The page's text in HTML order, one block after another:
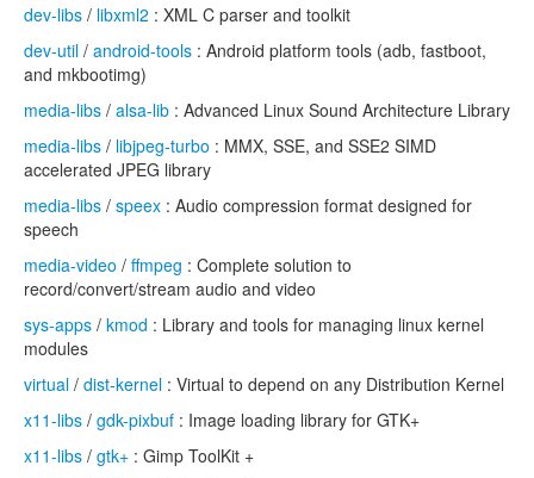
dev-libs / libxml2 : XML C parser and toolkit
dev-util / android-tools : Android platform tools (adb, fastboot,
and mkbootimg)
media-libs / alsa-lib : Advanced Linux Sound Architecture Library
media-libs / libjpeg-turbo : MMX, SSE, and SSE2 SIMD
accelerated JPEG library
media-libs / speex : Audio compression format designed for
speech
media-video / ffmpeg : Complete solution to
record/convert/stream audio and video
sys-apps / kmod : Library and tools for managing linux kernel
modules
virtual / dist-kernel : Virtual to depend on any Distribution Kernel
x11-libs / gdk-pixbuf : Image loading library for GTK+
x11-libs / gtk+ : Gimp ToolKit +